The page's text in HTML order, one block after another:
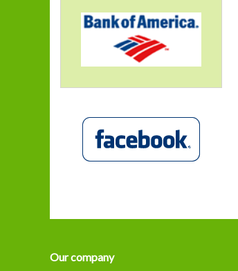
Our company